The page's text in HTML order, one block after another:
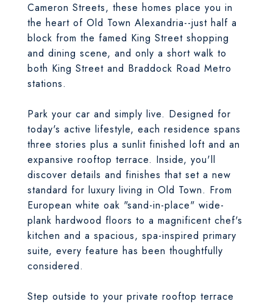
Cameron Streets, these homes place you in
the heart of Old Town Alexandria--just half a
block from the famed King Street shopping
and dining scene, and only a short walk to
both King Street and Braddock Road Metro
stations.
Park your car and simply live. Designed for
today's active lifestyle, each residence spans
three stories plus a sunlit finished loft and an
expansive rooftop terrace. Inside, you'll
discover details and finishes that set a new
standard for luxury living in Old Town. From
European white oak "sand-in-place" wide-
plank hardwood floors to a magnificent chef's
kitchen and a spacious, spa-inspired primary
suite, every feature has been thoughtfully
considered.
Step outside to your private rooftop terrace